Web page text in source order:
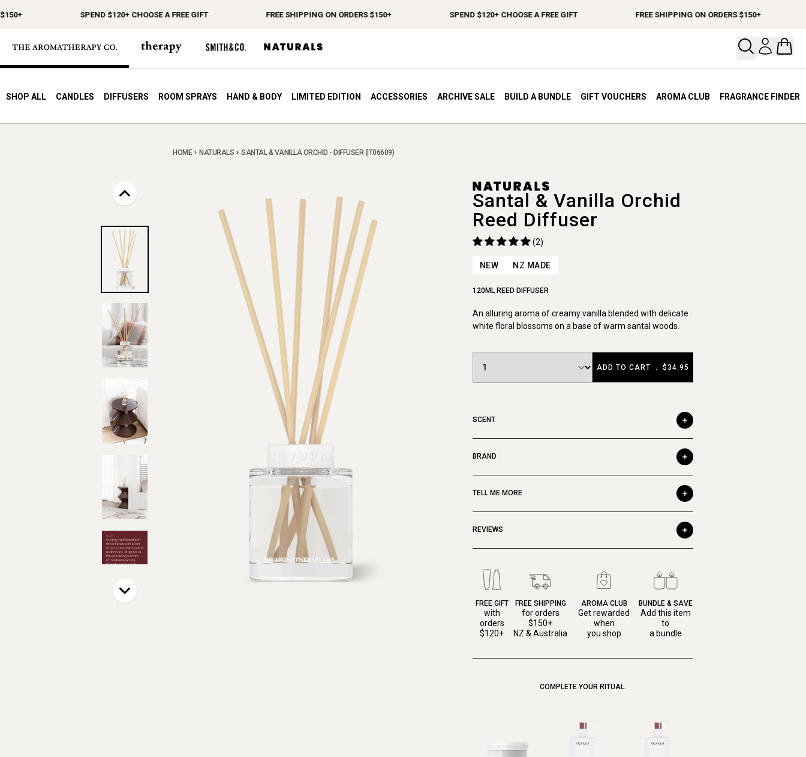
SPEND $120+ CHOOSE A FREE GIFT FREE SHIPPING ON ORDERS $150+ SPEND $120+ CHOOSE A FREE GIFT FREE SHIPPING ON ORDERS $150+
Open
SHOP ALL CANDLES DIFFUSERS ROOM SPRAYS HAND & BODY LIMITED EDITION ACCESSORIES ARCHIVE SALE BUILD A BUNDLE GIFT VOUCHERS AROMA CLUB FRAGRANCE FINDER
HOME NATURALS SANTAL & VANILLA ORCHID - DIFFUSER (IT06609)
Santal & Vanilla Orchid
Reed Diffuser
(2)
NEW NZ MADE
120ML REED DIFFUSER
An alluring aroma of creamy vanilla blended with delicate
white floral blossoms on a base of warm santal woods.
ADD TO CART . $34.95
SCENT
BRAND
TELL ME MORE
REVIEWS
FREE GIFT
with
orders
$120+
FREE SHIPPING
for orders
$150+
NZ & Australia
AROMA CLUB
Get rewarded
when
you shop
BUNDLE & SAVE
Add this item
to
a bundle
COMPLETE YOUR RITUAL.